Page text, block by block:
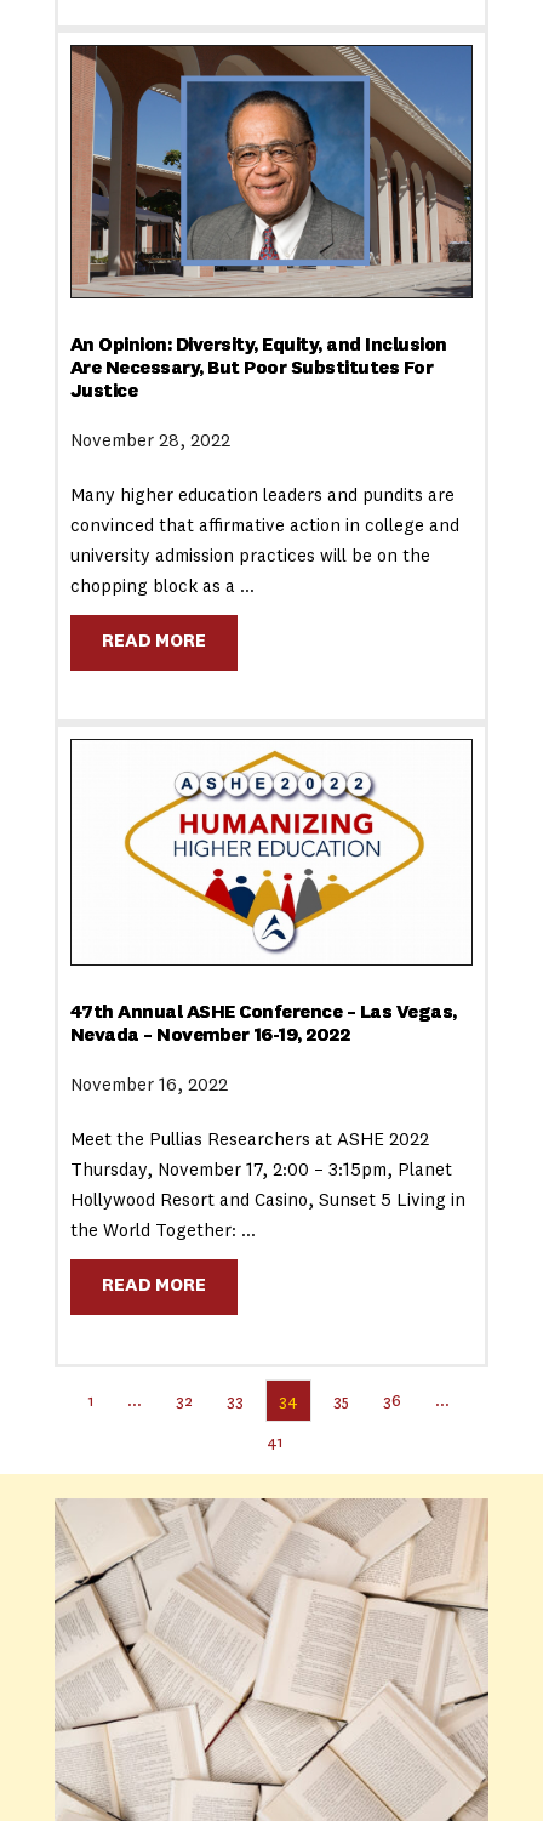
An Opinion: Diversity, Equity, and Inclusion
Are Necessary, But Poor Substitutes For
Justice
November 28, 2022
Many higher education leaders and pundits are
convinced that affirmative action in college and
university admission practices will be on the
chopping block as a …
READ MORE
47th Annual ASHE Conference – Las Vegas,
Nevada – November 16-19, 2022
November 16, 2022
Meet the Pullias Researchers at ASHE 2022
Thursday, November 17, 2:00 – 3:15pm, Planet
Hollywood Resort and Casino, Sunset 5 Living in
the World Together: …
READ MORE
1 … 32 33 34 35 36
…
41